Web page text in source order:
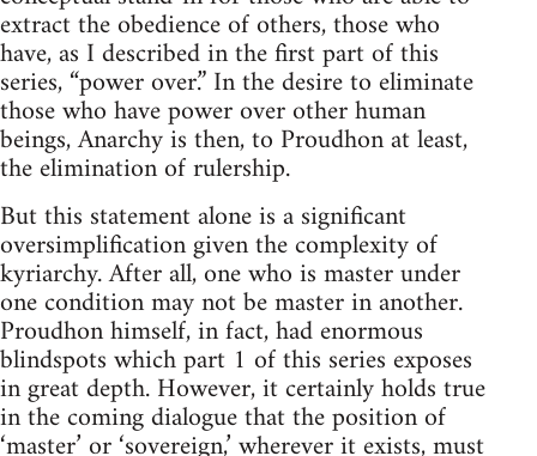
extract the obedience of others, those who
have, as I described in the first part of this
series, “power over.” In the desire to eliminate
those who have power over other human
beings, Anarchy is then, to Proudhon at least,
the elimination of rulership.
But this statement alone is a significant
oversimplification given the complexity of
kyriarchy. After all, one who is master under
one condition may not be master in another.
Proudhon himself, in fact, had enormous
blindspots which part 1 of this series exposes
in great depth. However, it certainly holds true
in the coming dialogue that the position of